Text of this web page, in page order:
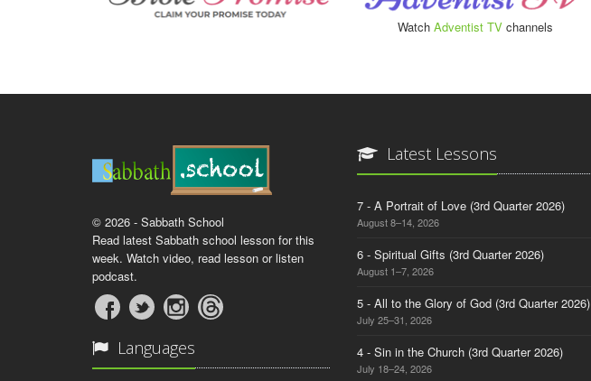
Watch Adventist TVchannels
© 2026 - Sabbath School
Read latest Sabbath school lesson for this
week. Watch video, read lesson or listen
podcast.
Languages
Latest Lessons
7 - A Portrait of Love (3rd Quarter 2026)
August 8–14, 2026
6 - Spiritual Gifts (3rd Quarter 2026)
August 1–7, 2026
5 - All to the Glory of God (3rd Quarter 2026)
July 25–31, 2026
4 - Sin in the Church (3rd Quarter 2026)
July 18–24, 2026